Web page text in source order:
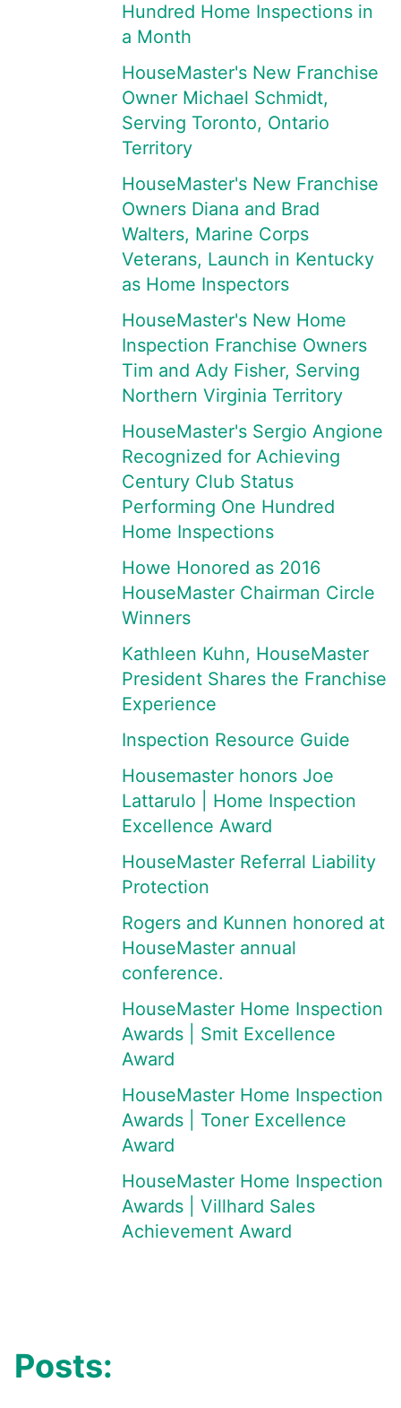
Hundred Home Inspections in
a Month
HouseMaster's New Franchise
Owner Michael Schmidt,
Serving Toronto, Ontario
Territory
HouseMaster's New Franchise
Owners Diana and Brad
Walters, Marine Corps
Veterans, Launch in Kentucky
as Home Inspectors
HouseMaster's New Home
Inspection Franchise Owners
Tim and Ady Fisher, Serving
Northern Virginia Territory
HouseMaster's Sergio Angione
Recognized for Achieving
Century Club Status
Performing One Hundred
Home Inspections
Howe Honored as 2016
HouseMaster Chairman Circle
Winners
Kathleen Kuhn, HouseMaster
President Shares the Franchise
Experience
Inspection Resource Guide
Housemaster honors Joe
Lattarulo | Home Inspection
Excellence Award
HouseMaster Referral Liability
Protection
Rogers and Kunnen honored at
HouseMaster annual
conference.
HouseMaster Home Inspection
Awards | Smit Excellence
Award
HouseMaster Home Inspection
Awards | Toner Excellence
Award
HouseMaster Home Inspection
Awards | Villhard Sales
Achievement Award
Posts: